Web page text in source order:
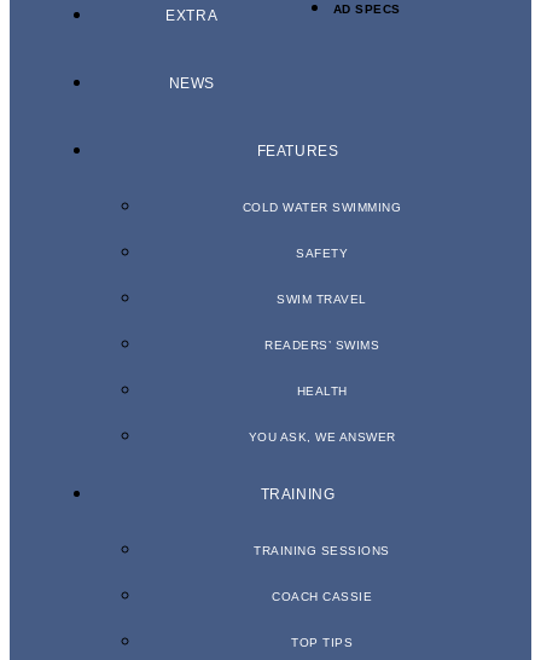
AD SPECS
EXTRA
NEWS
FEATURES
COLD WATER SWIMMING
SAFETY
SWIM TRAVEL
READERS’ SWIMS
HEALTH
YOU ASK, WE ANSWER
TRAINING
TRAINING SESSIONS
COACH CASSIE
TOP TIPS